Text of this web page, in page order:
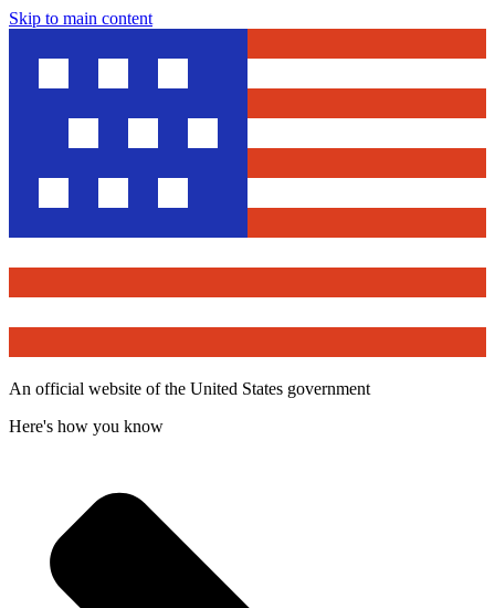
Skip to main content
An official website of the United States government
Here's how you know